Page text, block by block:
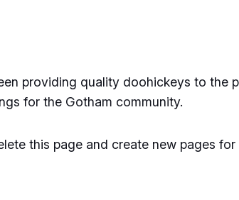
providing quality doohickeys to the
for the Gotham community.
this page and create new pages